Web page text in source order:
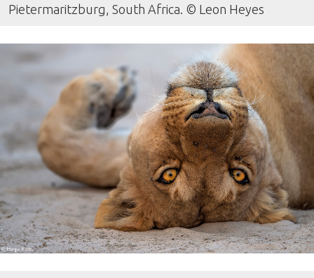
Pietermaritzburg, South Africa. © Leon Heyes